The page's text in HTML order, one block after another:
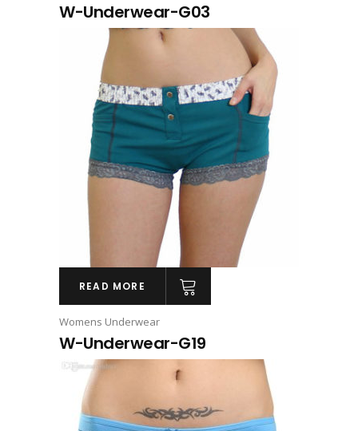
W-Underwear-G03
READ MORE
Womens Underwear
W-Underwear-G19